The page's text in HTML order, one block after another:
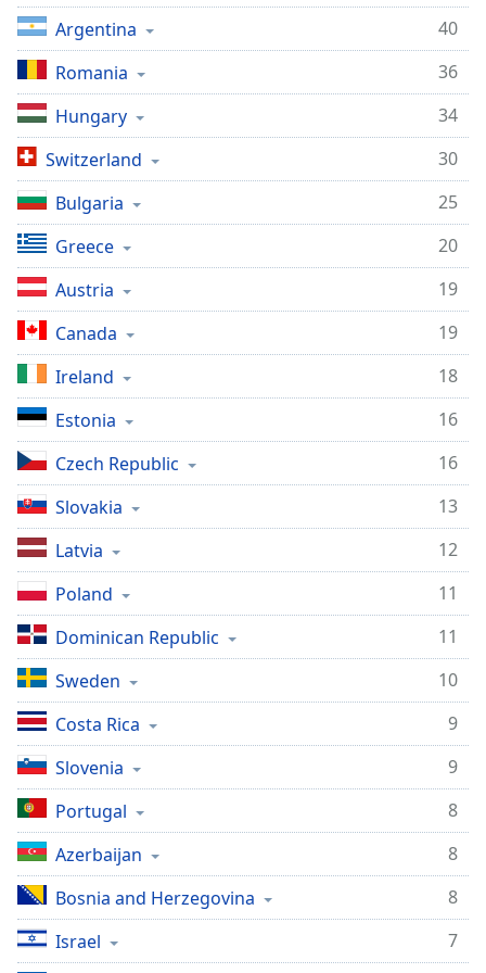
Opacity
Caption
Area
Background
Color
Opacity
Font
Size
Edge
Style
Font
Family
Reset
Done
Close
Modal
Dialog
End
dialog
window.
Argentina
40
Romania
36
Hungary
34
Switzerland
30
Bulgaria
25
Greece
20
Austria
19
Canada
19
Ireland
18
Estonia
16
Czech Republic
16
Slovakia
13
Latvia
12
Poland
11
Dominican Republic
11
Sweden
10
Costa Rica
9
Slovenia
9
Portugal
8
Azerbaijan
8
Bosnia and Herzegovina
8
Israel
7